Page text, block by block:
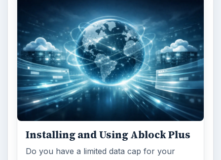
Installing and Using Ablock Plus
Do you have a limited data cap for your